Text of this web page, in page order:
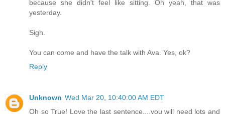
because she didn't feel like sitting. Oh yeah, that was
yesterday.
Sigh.
You can come and have the talk with Ava. Yes, ok?
Reply
Unknown Wed Mar 20, 10:40:00 AM EDT
Oh so True! Love the last sentence....you will need lots and